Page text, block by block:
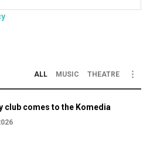
ALL MUSIC THEATRE
club comes to the Komedia